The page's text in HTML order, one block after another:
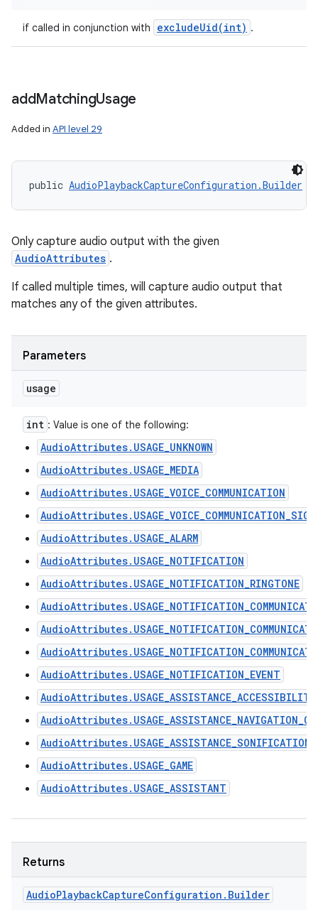
if called in conjunction with excludeUid(int) .
addMatchingUsage
Added in API level 29
public AudioPlaybackCaptureConfiguration.Builder
Only capture audio output with the given
AudioAttributes .
If called multiple times, will capture audio output that
matches any of the given attributes.
Parameters
usage
int : Value is one of the following:
AudioAttributes.USAGE_UNKNOWN
AudioAttributes.USAGE_MEDIA
AudioAttributes.USAGE_VOICE_COMMUNICATION
AudioAttributes.USAGE_ALARM
AudioAttributes.USAGE_NOTIFICATION
AudioAttributes.USAGE_NOTIFICATION_RINGTONE
AudioAttributes.USAGE_NOTIFICATION_EVENT
AudioAttributes.USAGE_ASSISTANCE_ACCESSIBILITY
AudioAttributes.USAGE_ASSISTANCE_SONIFICATION
AudioAttributes.USAGE_GAME
AudioAttributes.USAGE_ASSISTANT
Returns
AudioPlaybackCaptureConfiguration . Builder